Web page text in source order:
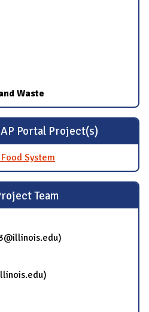
Waste
Portal Project(s)
System
Team